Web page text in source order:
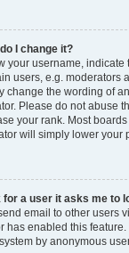
I change it?
your username, indicate
users, e.g. moderators
change the wording of
Please do not abuse
your rank. Most
will simply lower your
a user it asks me to
email to other users
has enabled this
by anonymous